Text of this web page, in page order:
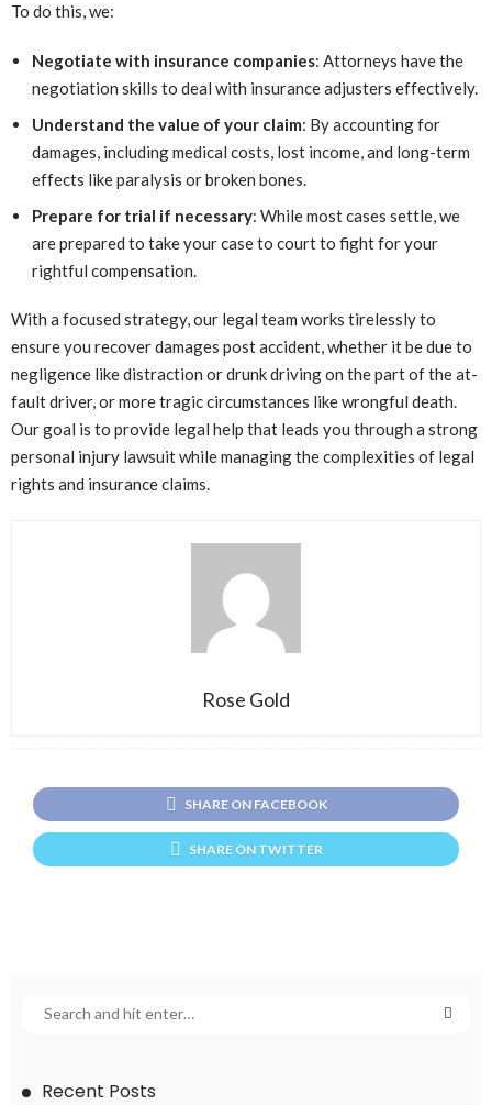
To do this, we:
Negotiate with insurance companies: Attorneys have the
negotiation skills to deal with insurance adjusters effectively.
Understand the value of your claim: By accounting for
damages, including medical costs, lost income, and long-term
effects like paralysis or broken bones.
Prepare for trial if necessary: While most cases settle, we
are prepared to take your case to court to fight for your
rightful compensation.
With a focused strategy, our legal team works tirelessly to
ensure you recover damages post accident, whether it be due to
negligence like distraction or drunk driving on the part of the at-
fault driver, or more tragic circumstances like wrongful death.
Our goal is to provide legal help that leads you through a strong
personal injury lawsuit while managing the complexities of legal
rights and insurance claims.
Rose Gold
SHARE ON FACEBOOK
SHARE ON TWITTER
Recent Posts